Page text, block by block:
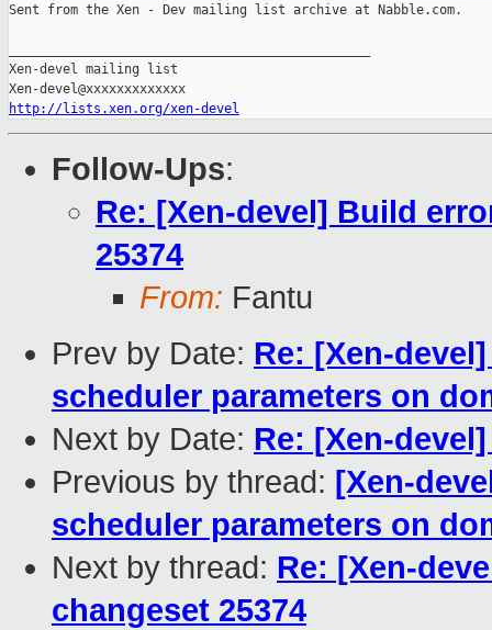
Sent from the Xen - Dev mailing list archive at Nabble.com.
Xen-devel mailing list
http://lists.xen.org/xen-devel
Follow-Ups:
Re: [Xen-devel] Build
25374
From: Fantu
Prev by Date: Re: [Xen-
scheduler parameters on
Next by Date: Re: [Xen-
Previous by thread: [Xen-
scheduler parameters on
Next by thread: Re: [Xen-
changeset 25374